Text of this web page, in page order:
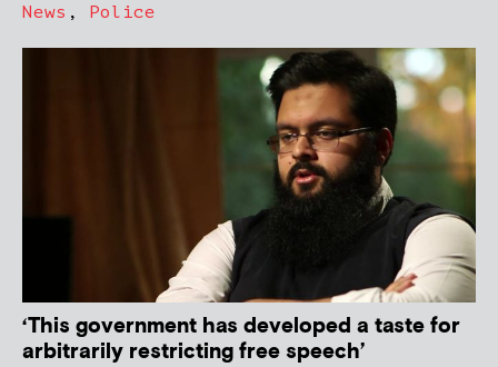
News , Police
‘This government has developed a taste for
arbitrarily restricting free speech’